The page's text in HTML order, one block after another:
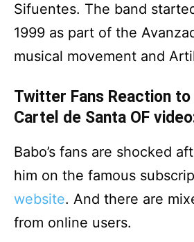
Sifuentes. The band
1999 as part of the
musical movement and
Twitter Fans Reaction
Cartel de Santa OF
Babo’s fans are shocked
him on the famous
website. And there are
from online users.